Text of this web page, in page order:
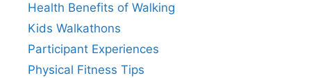
Health Benefits of Walking
Kids Walkathons
Participant Experiences
Physical Fitness Tips